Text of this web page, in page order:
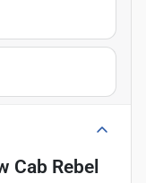
Cab Rebel